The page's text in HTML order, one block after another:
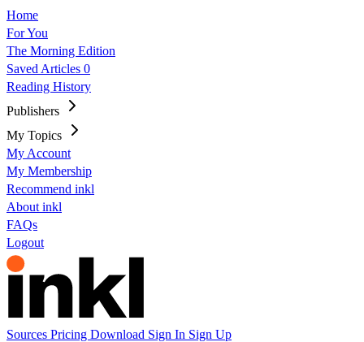
Home
For You
The Morning Edition
Saved Articles 0
Reading History
Publishers
My Topics
My Account
My Membership
Recommend inkl
About inkl
FAQs
Logout
Sources Pricing Download Sign In Sign Up